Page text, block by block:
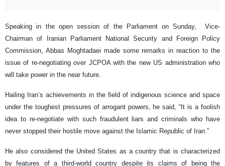
Speaking in the open session of the Parliament on Sunday, Vice-
Chairman of Iranian Parliament National Security and Foreign Policy
Commission, Abbas Moghtadaei made some remarks in reaction to the
issue of re-negotiating over JCPOA with the new US administration who
will take power in the near future.
Hailing Iran’s achievements in the field of indigenous science and space
under the toughest pressures of arrogant powers, he said, “It is a foolish
idea to re-negotiate with such fraudulent liars and criminals who have
never stopped their hostile move against the Islamic Republic of Iran.”
He also considered the United States as a country that is characterized
by features of a third-world country despite its claims of being the